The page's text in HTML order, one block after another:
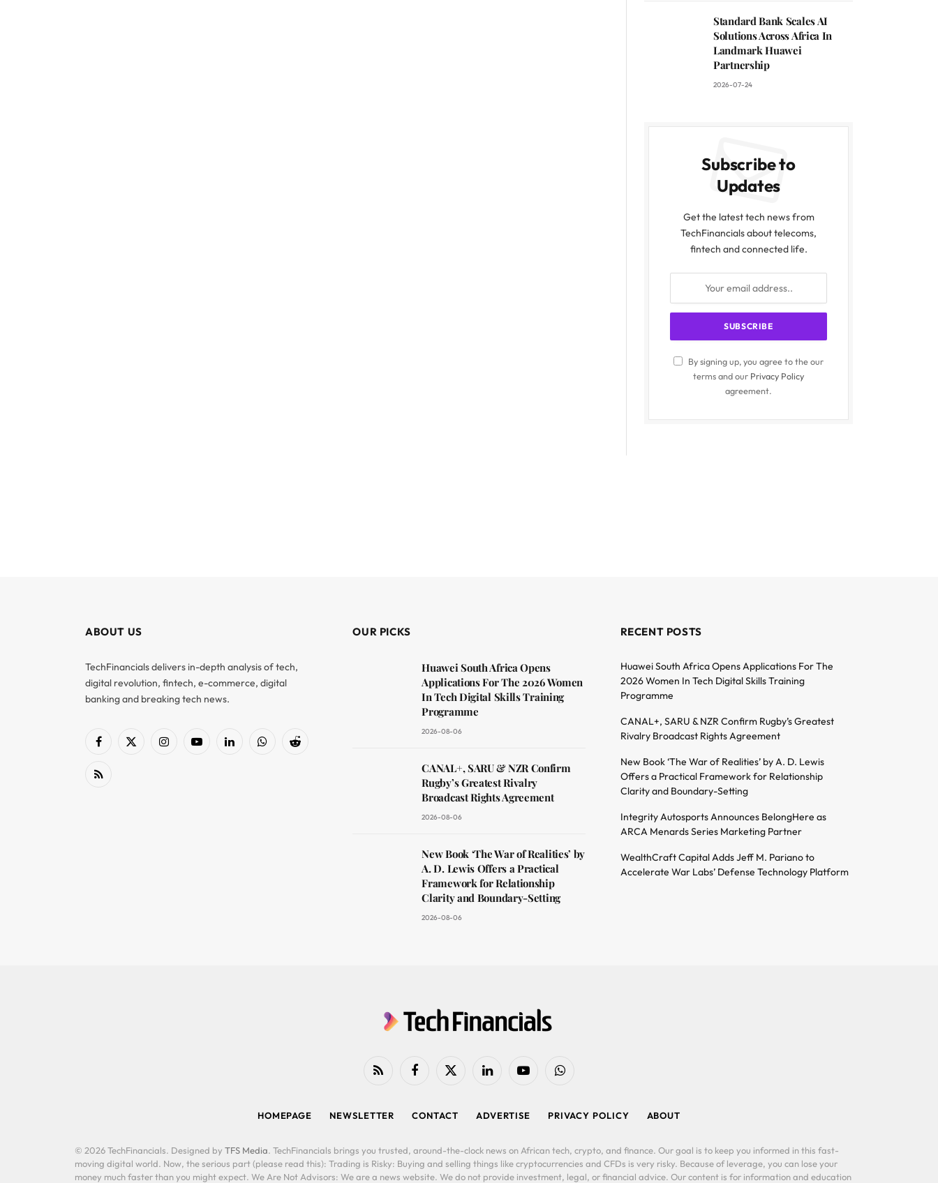
Standard Bank Scales AI
Solutions Across Africa In
Landmark Huawei
Partnership
2026-07-24
Subscribe to
Updates
Get the latest tech news from
TechFinancials about telecoms,
fintech and connected life.
By signing up, you agree to the our
terms and our Privacy Policy
agreement.
ABOUT US
TechFinancials delivers in-depth analysis of tech,
digital revolution, fintech, e-commerce, digital
banking and breaking tech news.
Facebook
X
InstagramYouTubeLinkedInWhatsAppReddit
RSS
OUR PICKS
Huawei South Africa Opens
Applications For The 2026 Women
In Tech Digital Skills Training
Programme
2026-08-06
CANAL+, SARU & NZR Confirm
Rugby’s Greatest Rivalry
Broadcast Rights Agreement
2026-08-06
New Book ‘The War of Realities’ by
A. D. Lewis Offers a Practical
Framework for Relationship
Clarity and Boundary-Setting
2026-08-06
RECENT POSTS
Huawei South Africa Opens Applications For The
2026 Women In Tech Digital Skills Training
Programme
CANAL+, SARU & NZR Confirm Rugby’s Greatest
Rivalry Broadcast Rights Agreement
New Book ‘The War of Realities’ by A. D. Lewis
Offers a Practical Framework for Relationship
Clarity and Boundary-Setting
Integrity Autosports Announces BelongHere as
ARCA Menards Series Marketing Partner
WealthCraft Capital Adds Jeff M. Pariano to
Accelerate War Labs’ Defense Technology Platform
RSS FacebookX
LinkedIn YouTubeWhatsApp
HOMEPAGE NEWSLETTER CONTACT ADVERTISE PRIVACY POLICY ABOUT
© 2026 TechFinancials. Designed by TFS Media. TechFinancials brings you trusted, around-the-clock news on African tech, crypto, and finance. Our goal is to keep you informed in this fast-
moving digital world. Now, the serious part (please read this): Trading is Risky: Buying and selling things like cryptocurrencies and CFDs is very risky. Because of leverage, you can lose your
money much faster than you might expect. We Are Not Advisors: We are a news website. We do not provide investment, legal, or financial advice. Our content is for information and education